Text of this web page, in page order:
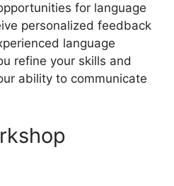
for language
personalized feedback
language
refine your skills and
ability to communicate